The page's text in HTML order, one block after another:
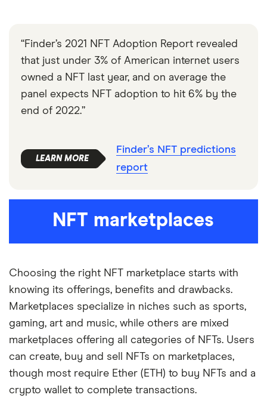
“Finder’s 2021 NFT Adoption Report revealed
that just under 3% of American internet users
owned a NFT last year, and on average the
panel expects NFT adoption to hit 6% by the
end of 2022.”
Finder’s NFT predictions
report
NFT marketplaces
Choosing the right NFT marketplace starts with
knowing its offerings, benefits and drawbacks.
Marketplaces specialize in niches such as sports,
gaming, art and music, while others are mixed
marketplaces offering all categories of NFTs. Users
can create, buy and sell NFTs on marketplaces,
though most require Ether (ETH) to buy NFTs and a
crypto wallet to complete transactions.